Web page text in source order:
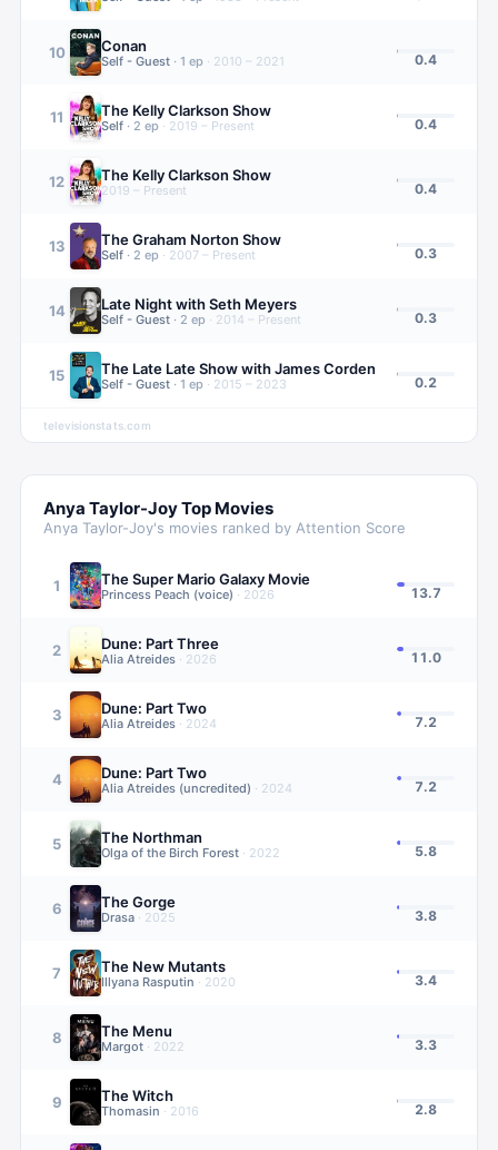
10 Conan
Self - Guest · 1 ep · 2010 – 2021 0.4
11 The Kelly Clarkson Show
Self · 2 ep · 2019 – Present 0.4
12 The Kelly Clarkson Show
2019 – Present 0.4
13 The Graham Norton Show
Self · 2 ep · 2007 – Present 0.3
14 Late Night with Seth Meyers
Self - Guest · 2 ep · 2014 – Present 0.3
15 The Late Late Show with James Corden
Self - Guest · 1 ep · 2015 – 2023 0.2
televisionstats.com
Anya Taylor-JoyTop Movies
Anya Taylor-Joy's movies ranked by Attention Score
1 The Super Mario Galaxy Movie
Princess Peach (voice) · 2026 13.7
2 Dune: Part Three
Alia Atreides · 2026 11.0
3 Dune: Part Two
Alia Atreides · 2024 7.2
4 Dune: Part Two
Alia Atreides (uncredited) · 2024 7.2
5 The Northman
Olga of the Birch Forest · 2022 5.8
6 The Gorge
Drasa · 2025 3.8
7 The New Mutants
Illyana Rasputin · 2020 3.4
8 The Menu
Margot · 2022 3.3
9 The Witch
Thomasin · 2016 2.8